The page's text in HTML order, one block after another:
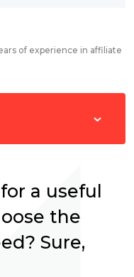
of experience in affiliate
a useful
the
Sure,